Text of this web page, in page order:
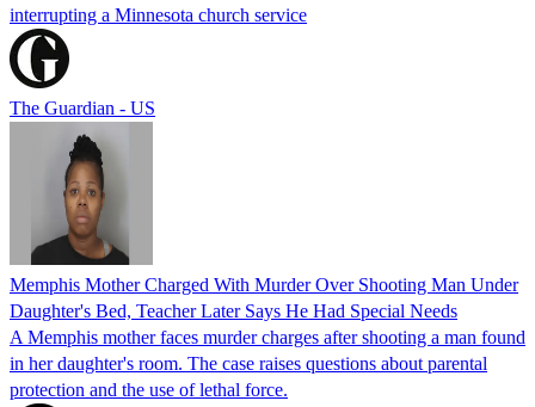
interrupting a Minnesota church service
The Guardian - US
Memphis Mother Charged With Murder Over Shooting Man Under
Daughter's Bed, Teacher Later Says He Had Special Needs
A Memphis mother faces murder charges after shooting a man found
in her daughter's room. The case raises questions about parental
protection and the use of lethal force.